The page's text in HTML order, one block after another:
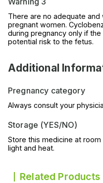
There are no adequate
pregnant women.
during pregnancy only if
potential risk to the fetus.
Additional
Pregnancy category
Always consult your
Storage (YES/NO)
Store this medicine at
light and heat.
Related Products